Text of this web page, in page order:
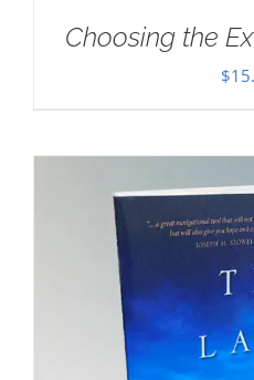
Choosing the
$